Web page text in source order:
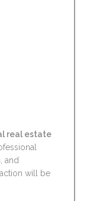
real estate
and
will be